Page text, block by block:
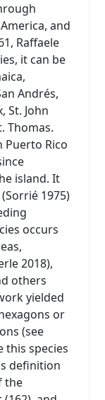
and
Raffaele
it can be
Andrés,
St. John
Thomas.
Puerto Rico
island. It
1975)
occurs
2018),
others
yielded
or
(see
this species
definition
the